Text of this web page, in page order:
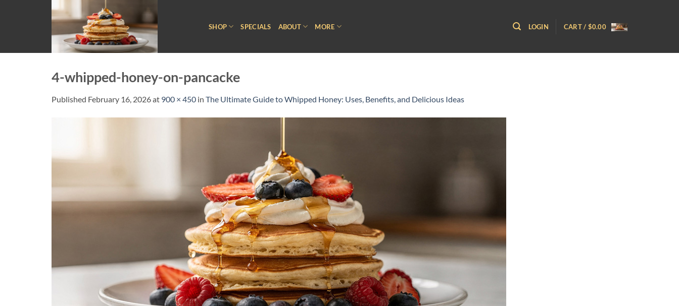
SHOP SPECIALS ABOUT MORE LOGIN CART / $0.00
4-whipped-honey-on-pancacke
Published February 16, 2026at 900 × 450 in The Ultimate Guide to Whipped Honey: Uses, Benefits, and Delicious Ideas